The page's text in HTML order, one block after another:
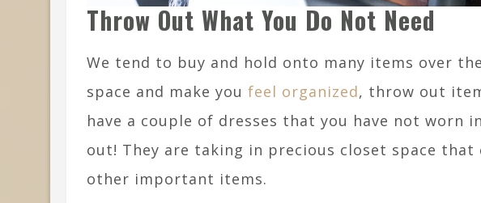
Throw Out What You Do Not Need
We tend to buy and hold onto many items over
space and make you feel organized, throw out
have a couple of dresses that you have not worn
out! They are taking in precious closet space
other important items.